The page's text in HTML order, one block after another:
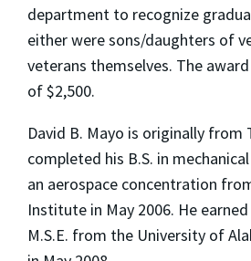
department to recognize
either were sons/daughters of
veterans themselves. The
of $2,500.
David B. Mayo is originally from
completed his B.S. in
an aerospace concentration
Institute in May 2006. He
M.S.E. from the University of